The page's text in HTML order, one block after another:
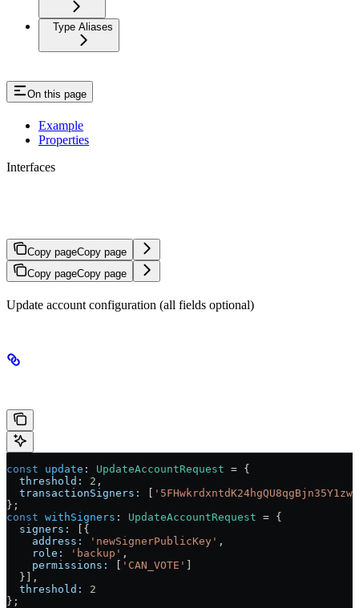
Type Aliases
On this page
Example
Properties
Interfaces
Copy pageCopy page
Copy pageCopy page
Update account configuration (all fields optional)
const update : UpdateAccountRequest = {
  threshold:
2 ,
  transactionSigners:
[
};
const withSigners : UpdateAccountRequest = {
  signers:
[{
    address:
'newSignerPublicKey' ,
    role:
'backup' ,
    permissions:
[ 'CAN_VOTE' ]
  }],
  threshold:
2
};